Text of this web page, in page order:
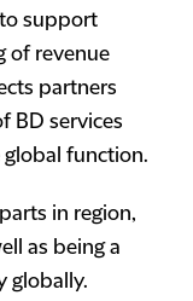
support
of revenue
partners
BD services
global function.
in region,
as being a
globally.